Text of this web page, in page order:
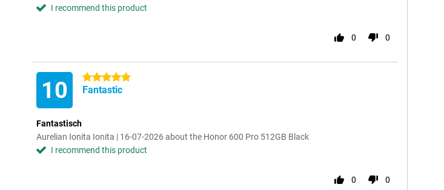
I recommend this product
0 0
10 5 stars
Fantastic
Fantastisch
Aurelian Ionita Ionita | 16-07-2026 about the Honor 600 Pro 512GB Black
I recommend this product
0 0